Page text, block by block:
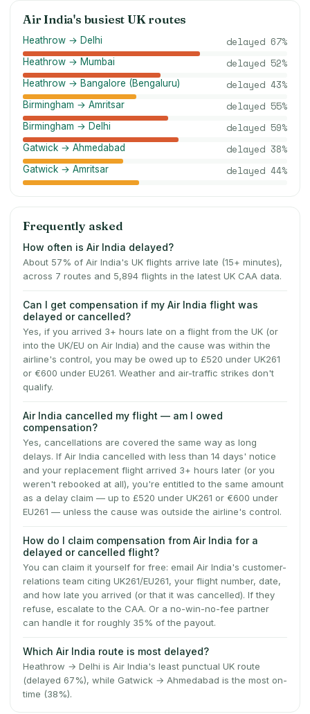
Air India's busiest UK routes
Heathrow → Delhi delayed 67%
Heathrow → Mumbai delayed 52%
Heathrow → Bangalore (Bengaluru) delayed 43%
Birmingham → Amritsar delayed 55%
Birmingham → Delhi delayed 59%
Gatwick → Ahmedabad delayed 38%
Gatwick → Amritsar delayed 44%
Frequently asked
How often is Air India delayed?
About 57% of Air India's UK flights arrive late (15+ minutes),
across 7 routes and 5,894 flights in the latest UK CAA data.
Can I get compensation if my Air India flight was
delayed or cancelled?
Yes, if you arrived 3+ hours late on a flight from the UK (or
into the UK/EU on Air India) and the cause was within the
airline's control, you may be owed up to £520 under UK261
or €600 under EU261. Weather and air-traffic strikes don't
qualify.
Air India cancelled my flight — am I owed
compensation?
Yes, cancellations are covered the same way as long
delays. If Air India cancelled with less than 14 days' notice
and your replacement flight arrived 3+ hours later (or you
weren't rebooked at all), you're entitled to the same amount
as a delay claim — up to £520 under UK261 or €600 under
EU261 — unless the cause was outside the airline's control.
How do I claim compensation from Air India for a
delayed or cancelled flight?
You can claim it yourself for free: email Air India's customer-
relations team citing UK261/EU261, your flight number, date,
and how late you arrived (or that it was cancelled). If they
refuse, escalate to the CAA. Or a no-win-no-fee partner
can handle it for roughly 35% of the payout.
Which Air India route is most delayed?
Heathrow → Delhi is Air India's least punctual UK route
(delayed 67%), while Gatwick → Ahmedabad is the most on-
time (38%).